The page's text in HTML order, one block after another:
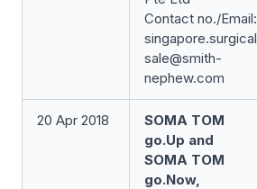
Contact no./Email:
singapore.surgical
sale@smith-
nephew.com
20 Apr 2018
SOMA TOM
go.Up and
SOMA TOM
go.Now,